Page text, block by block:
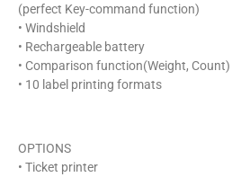
(perfect Key-command function)
• Windshield
• Rechargeable battery
• Comparison function(Weight, Count)
• 10 label printing formats
OPTIONS
• Ticket printer